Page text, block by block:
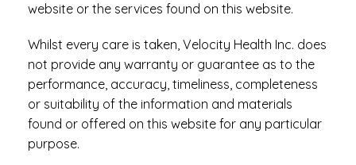
website or the services found on this website.
Whilst every care is taken, Velocity Health Inc. does
not provide any warranty or guarantee as to the
performance, accuracy, timeliness, completeness
or suitability of the information and materials
found or offered on this website for any particular
purpose.